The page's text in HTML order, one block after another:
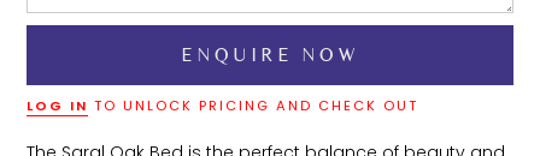
LOG IN TO UNLOCK PRICING AND CHECK OUT